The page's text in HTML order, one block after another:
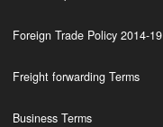
Foreign Trade Policy 2014-19
Freight forwarding Terms
Business Terms